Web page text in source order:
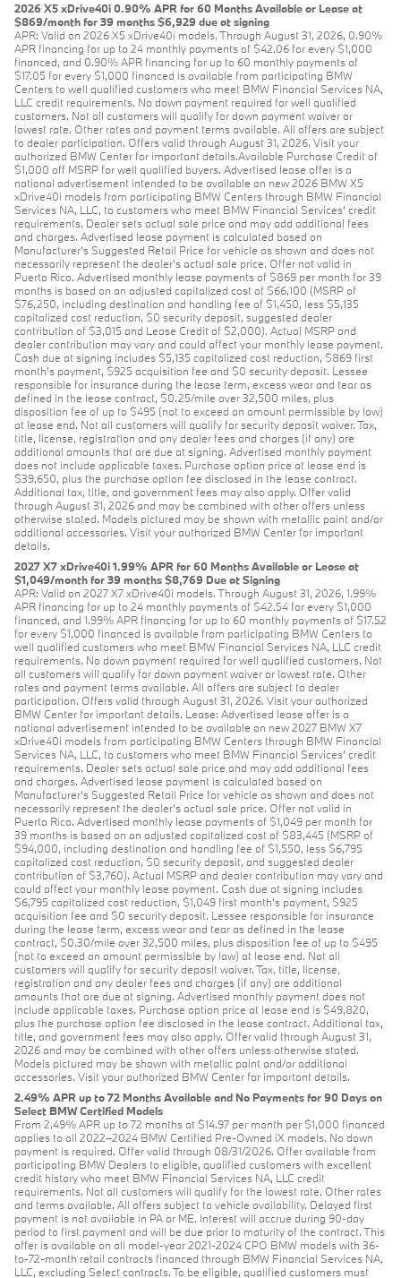
2026 X5 xDrive40i 0.90% APR for 60 Months Available or Lease at
$869/month for 39 months $6,929 due at signing
APR: Valid on 2026 X5 xDrive40i models. Through August 31, 2026, 0.90%
APR financing for up to 24 monthly payments of $42.06 for every $1,000
financed, and 0.90% APR financing for up to 60 monthly payments of
$17.05 for every $1,000 financed is available from participating BMW
Centers to well qualified customers who meet BMW Financial Services NA,
LLC credit requirements. No down payment required for well qualified
customers. Not all customers will qualify for down payment waiver or
lowest rate. Other rates and payment terms available. All offers are subject
to dealer participation. Offers valid through August 31, 2026. Visit your
authorized BMW Center for important details.Available Purchase Credit of
$1,000 off MSRP for well qualified buyers. Advertised lease offer is a
national advertisement intended to be available on new 2026 BMW X5
xDrive40i models from participating BMW Centers through BMW Financial
Services NA, LLC, to customers who meet BMW Financial Services' credit
requirements. Dealer sets actual sale price and may add additional fees
and charges. Advertised lease payment is calculated based on
Manufacturer’s Suggested Retail Price for vehicle as shown and does not
necessarily represent the dealer’s actual sale price. Offer not valid in
Puerto Rico. Advertised monthly lease payments of $869 per month for 39
months is based on an adjusted capitalized cost of $66,100 (MSRP of
$76,250, including destination and handling fee of $1,450, less $5,135
capitalized cost reduction, $0 security deposit, suggested dealer
contribution of $3,015 and Lease Credit of $2,000). Actual MSRP and
dealer contribution may vary and could affect your monthly lease payment.
Cash due at signing includes $5,135 capitalized cost reduction, $869 first
month's payment, $925 acquisition fee and $0 security deposit. Lessee
responsible for insurance during the lease term, excess wear and tear as
defined in the lease contract, $0.25/mile over 32,500 miles, plus
disposition fee of up to $495 (not to exceed an amount permissible by law)
at lease end. Not all customers will qualify for security deposit waiver. Tax,
title, license, registration and any dealer fees and charges (if any) are
additional amounts that are due at signing. Advertised monthly payment
does not include applicable taxes. Purchase option price at lease end is
$39,650, plus the purchase option fee disclosed in the lease contract.
Additional tax, title, and government fees may also apply. Offer valid
through August 31, 2026 and may be combined with other offers unless
otherwise stated. Models pictured may be shown with metallic paint and/or
additional accessories. Visit your authorized BMW Center for important
details.
2027 X7 xDrive40i 1.99% APR for 60 Months Available or Lease at
$1,049/month for 39 months $8,769 Due at Signing
APR: Valid on 2027 X7 xDrive40i models. Through August 31, 2026, 1.99%
APR financing for up to 24 monthly payments of $42.54 for every $1,000
financed, and 1.99% APR financing for up to 60 monthly payments of $17.52
for every $1,000 financed is available from participating BMW Centers to
well qualified customers who meet BMW Financial Services NA, LLC credit
requirements. No down payment required for well qualified customers. Not
all customers will qualify for down payment waiver or lowest rate. Other
rates and payment terms available. All offers are subject to dealer
participation. Offers valid through August 31, 2026. Visit your authorized
BMW Center for important details. Lease: Advertised lease offer is a
national advertisement intended to be available on new 2027 BMW X7
xDrive40i models from participating BMW Centers through BMW Financial
Services NA, LLC, to customers who meet BMW Financial Services' credit
requirements. Dealer sets actual sale price and may add additional fees
and charges. Advertised lease payment is calculated based on
Manufacturer’s Suggested Retail Price for vehicle as shown and does not
necessarily represent the dealer’s actual sale price. Offer not valid in
Puerto Rico. Advertised monthly lease payments of $1,049 per month for
39 months is based on an adjusted capitalized cost of $83,445 (MSRP of
$94,000, including destination and handling fee of $1,550, less $6,795
capitalized cost reduction, $0 security deposit, and suggested dealer
contribution of $3,760). Actual MSRP and dealer contribution may vary and
could affect your monthly lease payment. Cash due at signing includes
$6,795 capitalized cost reduction, $1,049 first month's payment, $925
acquisition fee and $0 security deposit. Lessee responsible for insurance
during the lease term, excess wear and tear as defined in the lease
contract, $0.30/mile over 32,500 miles, plus disposition fee of up to $495
(not to exceed an amount permissible by law) at lease end. Not all
customers will qualify for security deposit waiver. Tax, title, license,
registration and any dealer fees and charges (if any) are additional
amounts that are due at signing. Advertised monthly payment does not
include applicable taxes. Purchase option price at lease end is $49,820,
plus the purchase option fee disclosed in the lease contract. Additional tax,
title, and government fees may also apply. Offer valid through August 31,
2026 and may be combined with other offers unless otherwise stated.
Models pictured may be shown with metallic paint and/or additional
accessories. Visit your authorized BMW Center for important details.
2.49% APR up to 72 Months Available and No Payments for 90 Days on
Select BMW Certified Models
From 2.49% APR up to 72 months at $14.97 per month per $1,000 financed
applies to all 2022–2024 BMW Certified Pre-Owned iX models. No down
payment is required. Offer valid through 08/31/2026. Offer available from
participating BMW Dealers to eligible, qualified customers with excellent
credit history who meet BMW Financial Services NA, LLC credit
requirements. Not all customers will qualify for the lowest rate. Other rates
and terms available. All offers subject to vehicle availability. Delayed first
payment is not available in PA or ME. Interest will accrue during 90-day
period to first payment and will be due prior to maturity of the contract. This
offer is available on all model-year 2021-2024 CPO BMW models with 36-
to-72-month retail contracts financed through BMW Financial Services NA,
LLC, excluding Select contracts. To be eligible, qualified customers must